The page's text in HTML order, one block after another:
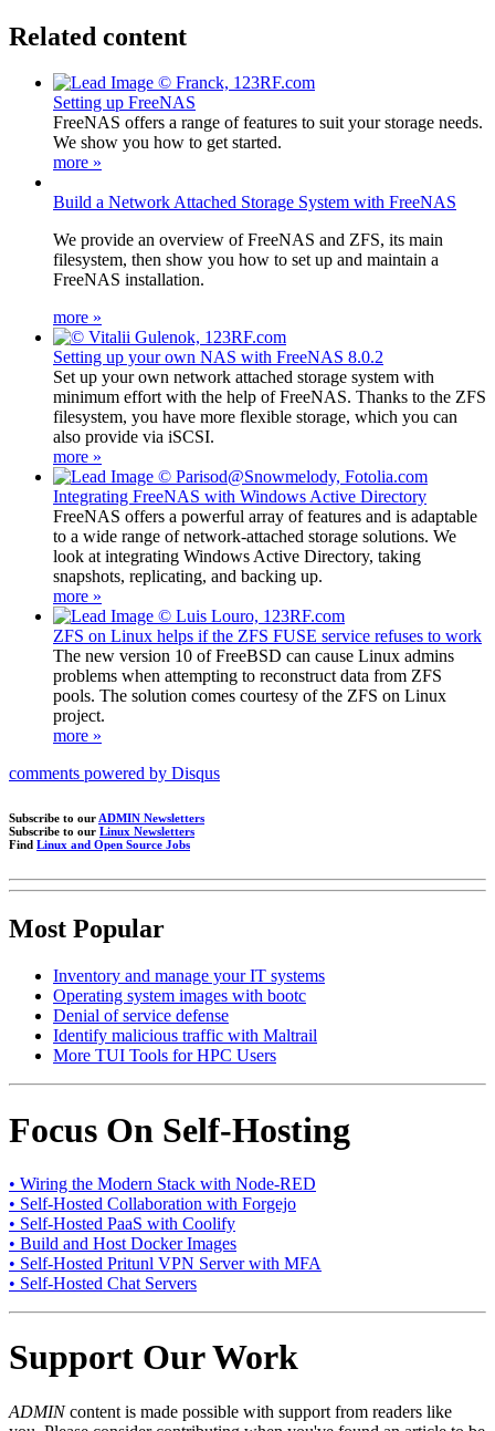
Related content
Setting up FreeNAS
FreeNAS offers a range of features to suit your storage needs.
We show you how to get started.
more »
Build a Network Attached Storage System with FreeNAS
We provide an overview of FreeNAS and ZFS, its main
filesystem, then show you how to set up and maintain a
FreeNAS installation.
more »
Setting up your own NAS with FreeNAS 8.0.2
Set up your own network attached storage system with
minimum effort with the help of FreeNAS. Thanks to the ZFS
filesystem, you have more flexible storage, which you can
also provide via iSCSI.
more »
Integrating FreeNAS with Windows Active Directory
FreeNAS offers a powerful array of features and is adaptable
to a wide range of network-attached storage solutions. We
look at integrating Windows Active Directory, taking
snapshots, replicating, and backing up.
more »
ZFS on Linux helps if the ZFS FUSE service refuses to work
The new version 10 of FreeBSD can cause Linux admins
problems when attempting to reconstruct data from ZFS
pools. The solution comes courtesy of the ZFS on Linux
project.
more »
comments powered by Disqus
Subscribe to our ADMIN Newsletters
Subscribe to our Linux Newsletters
Find Linux and Open Source Jobs
Most Popular
Inventory and manage your IT systems
Operating system images with bootc
Denial of service defense
Identify malicious traffic with Maltrail
More TUI Tools for HPC Users
Focus On Self-Hosting
• Wiring the Modern Stack with Node-RED
• Self-Hosted Collaboration with Forgejo
• Self-Hosted PaaS with Coolify
• Build and Host Docker Images
• Self-Hosted Pritunl VPN Server with MFA
• Self-Hosted Chat Servers
Support Our Work
ADMINcontent is made possible with support from readers like